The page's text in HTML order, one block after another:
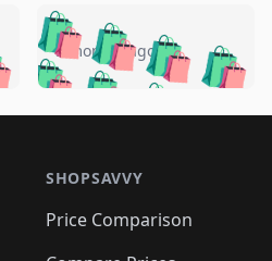
🛍️🛍️🛍️
🛍️
🛍️🛍️🛍️
🛍️🛍️
🛍️🛍️🛍️🛍️
🛍️🛍️🛍️🛍️
🛍️
🛍️🛍️🛍️🛍️
🛍️🛍️
5 months ago
SHOPSAVVY
Price Comparison